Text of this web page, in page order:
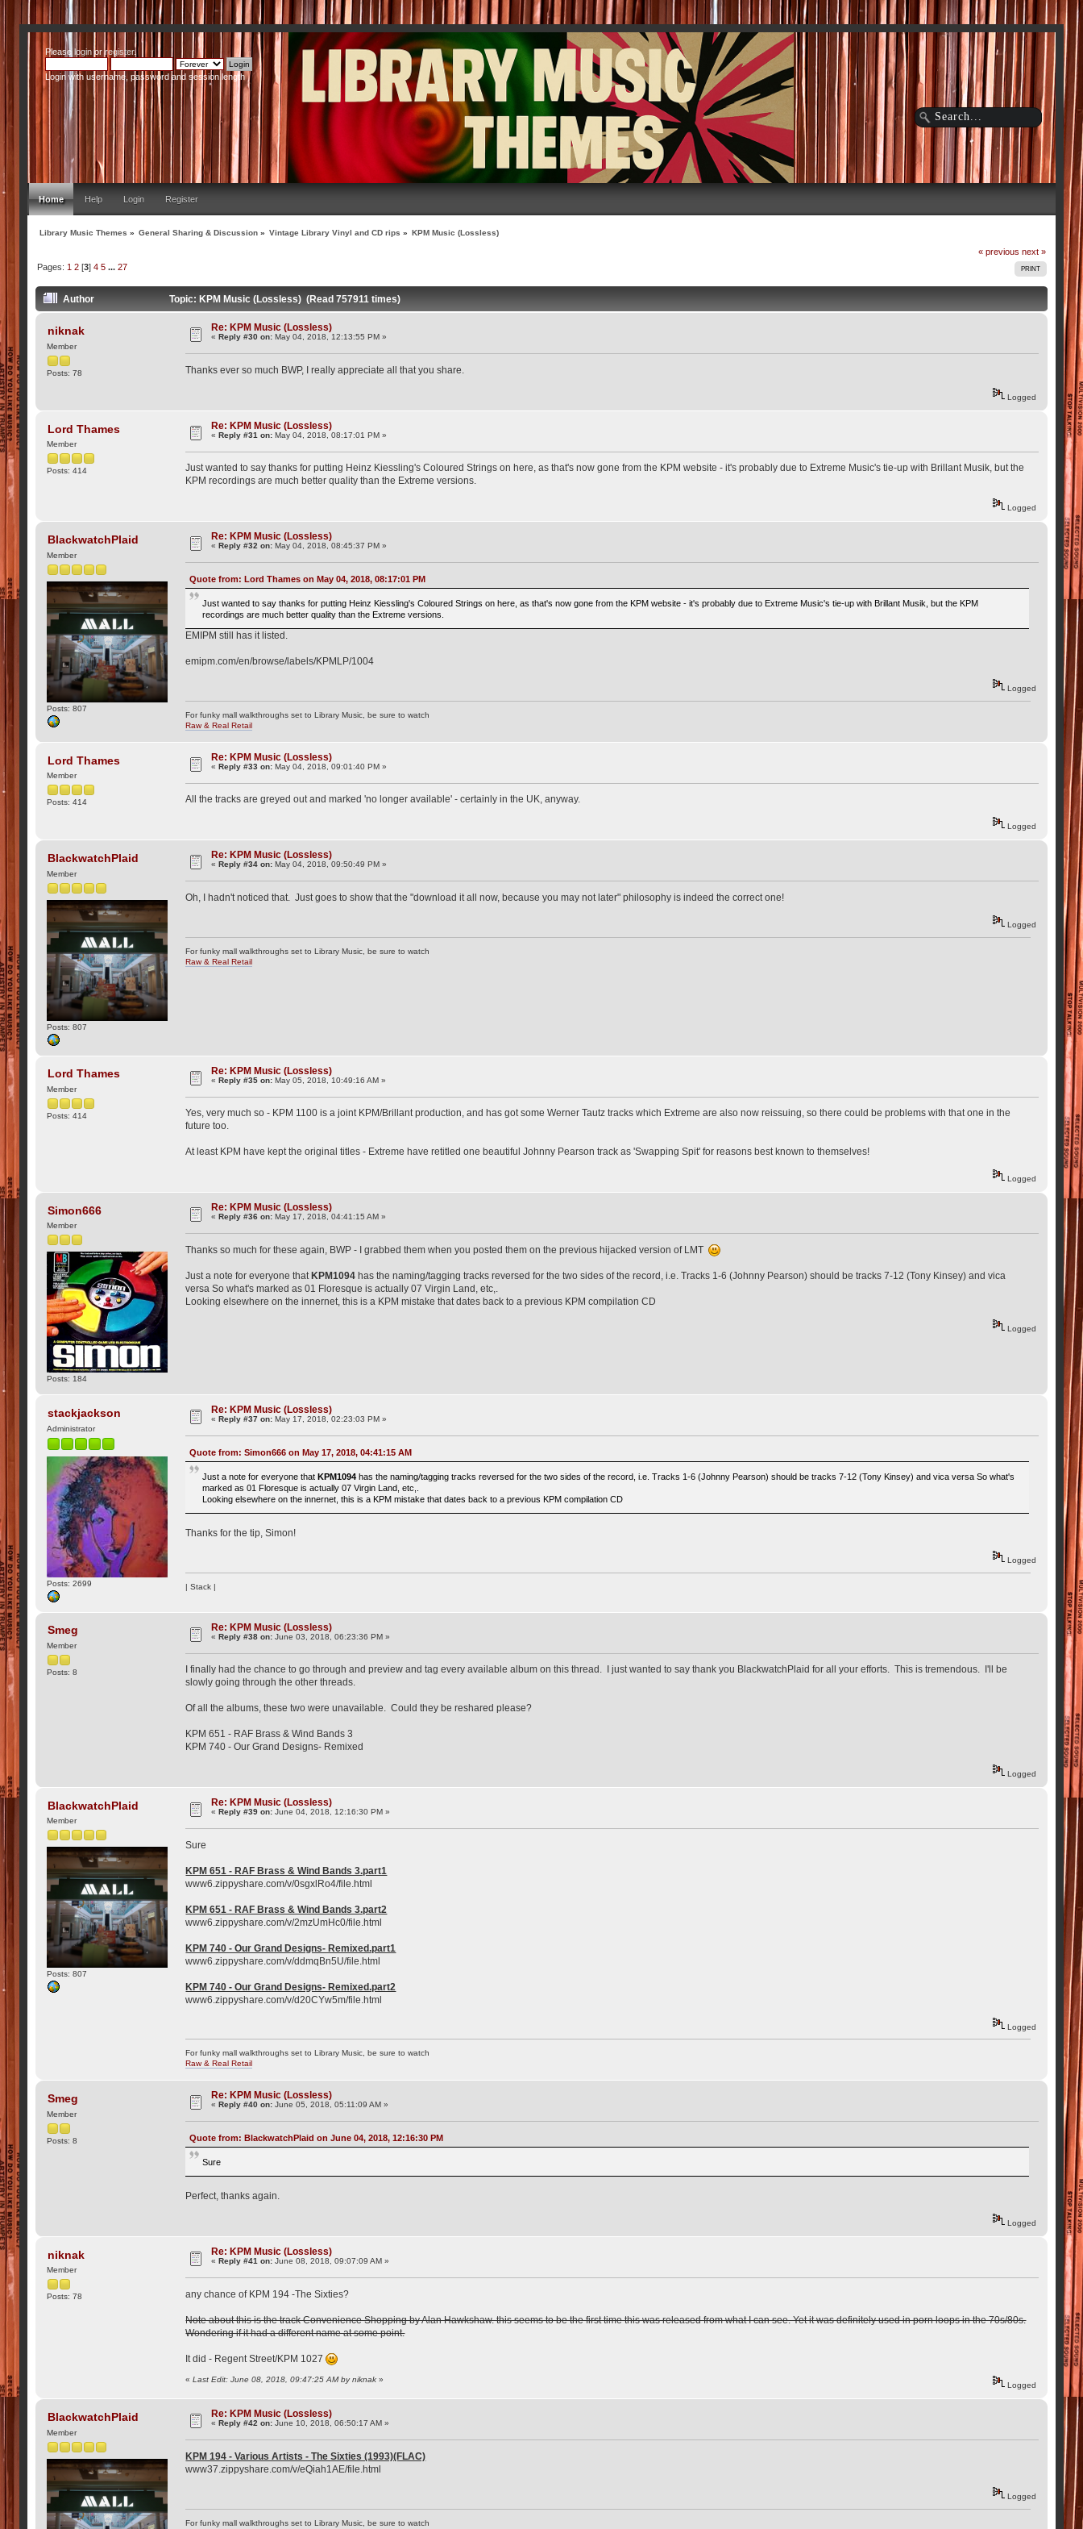
Please loginorregister.
Login with username, password and session length
Home Help Login Register
Library Music Themes » General Sharing & Discussion » Vintage Library Vinyl and CD rips » KPM Music (Lossless)
« previous next »
PRINT
Pages: 1 2[3] 4 5 ... 27
Author Topic: KPM Music (Lossless) (Read 757911 times)
niknak
Member
Posts: 78
Re: KPM Music (Lossless)
«Reply #30 on: May 04, 2018, 12:13:55 PM »
Thanks ever so much BWP, I really appreciate all that you share.
Logged
Lord Thames
Member
Posts: 414
Re: KPM Music (Lossless)
«Reply #31 on: May 04, 2018, 08:17:01 PM »
Just wanted to say thanks for putting Heinz Kiessling's Coloured Strings on here, as that's now gone from the KPM website - it's probably due to Extreme Music's tie-up with Brillant Musik, but the
KPM recordings are much better quality than the Extreme versions.
Logged
BlackwatchPlaid
Member
Posts: 807
Re: KPM Music (Lossless)
«Reply #32 on: May 04, 2018, 08:45:37 PM »
Quote from: Lord Thames on May 04, 2018, 08:17:01 PM
Just wanted to say thanks for putting Heinz Kiessling's Coloured Strings on here, as that's now gone from the KPM website - it's probably due to Extreme Music's tie-up with Brillant Musik, but the KPM
recordings are much better quality than the Extreme versions.
EMIPM still has it listed.
emipm.com/en/browse/labels/KPMLP/1004
Logged
For funky mall walkthroughs set to Library Music, be sure to watch
Raw & Real Retail
Lord Thames
Member
Posts: 414
Re: KPM Music (Lossless)
«Reply #33 on: May 04, 2018, 09:01:40 PM »
All the tracks are greyed out and marked 'no longer available' - certainly in the UK, anyway.
Logged
BlackwatchPlaid
Member
Posts: 807
Re: KPM Music (Lossless)
«Reply #34 on: May 04, 2018, 09:50:49 PM »
Oh, I hadn't noticed that. Just goes to show that the "download it all now, because you may not later" philosophy is indeed the correct one!
Logged
For funky mall walkthroughs set to Library Music, be sure to watch
Raw & Real Retail
Lord Thames
Member
Posts: 414
Re: KPM Music (Lossless)
«Reply #35 on: May 05, 2018, 10:49:16 AM »
Yes, very much so - KPM 1100 is a joint KPM/Brillant production, and has got some Werner Tautz tracks which Extreme are also now reissuing, so there could be problems with that one in the
future too.
At least KPM have kept the original titles - Extreme have retitled one beautiful Johnny Pearson track as 'Swapping Spit' for reasons best known to themselves!
Logged
Simon666
Member
Posts: 184
Re: KPM Music (Lossless)
«Reply #36 on: May 17, 2018, 04:41:15 AM »
Thanks so much for these again, BWP - I grabbed them when you posted them on the previous hijacked version of LMT
Just a note for everyone thatKPM1094 has the naming/tagging tracks reversed for the two sides of the record, i.e. Tracks 1-6 (Johnny Pearson) should be tracks 7-12 (Tony Kinsey) and vica
versa So what's marked as 01 Floresque is actually 07 Virgin Land, etc,.
Looking elsewhere on the innernet, this is a KPM mistake that dates back to a previous KPM compilation CD
Logged
stackjackson
Administrator
Posts: 2699
Re: KPM Music (Lossless)
«Reply #37 on: May 17, 2018, 02:23:03 PM »
Quote from: Simon666 on May 17, 2018, 04:41:15 AM
Just a note for everyone thatKPM1094 has the naming/tagging tracks reversed for the two sides of the record, i.e. Tracks 1-6 (Johnny Pearson) should be tracks 7-12 (Tony Kinsey) and vica versa So what's
marked as 01 Floresque is actually 07 Virgin Land, etc,.
Looking elsewhere on the innernet, this is a KPM mistake that dates back to a previous KPM compilation CD
Thanks for the tip, Simon!
Logged
| Stack |
Smeg
Member
Posts: 8
Re: KPM Music (Lossless)
«Reply #38 on: June 03, 2018, 06:23:36 PM »
I finally had the chance to go through and preview and tag every available album on this thread. I just wanted to say thank you BlackwatchPlaid for all your efforts. This is tremendous. I'll be
slowly going through the other threads.
Of all the albums, these two were unavailable. Could they be reshared please?
KPM 651 - RAF Brass & Wind Bands 3
KPM 740 - Our Grand Designs- Remixed
Logged
BlackwatchPlaid
Member
Posts: 807
Re: KPM Music (Lossless)
«Reply #39 on: June 04, 2018, 12:16:30 PM »
Sure
KPM 651 - RAF Brass & Wind Bands 3.part1
www6.zippyshare.com/v/0sgxlRo4/file.html
KPM 651 - RAF Brass & Wind Bands 3.part2
www6.zippyshare.com/v/2mzUmHc0/file.html
KPM 740 - Our Grand Designs- Remixed.part1
www6.zippyshare.com/v/ddmqBn5U/file.html
KPM 740 - Our Grand Designs- Remixed.part2
www6.zippyshare.com/v/d20CYw5m/file.html
Logged
For funky mall walkthroughs set to Library Music, be sure to watch
Raw & Real Retail
Smeg
Member
Posts: 8
Re: KPM Music (Lossless)
« Reply #40 on: June 05, 2018, 05:11:09 AM »
Quote from: BlackwatchPlaid on June 04, 2018, 12:16:30 PM
Sure
Perfect, thanks again.
Logged
niknak
Member
Posts: 78
Re: KPM Music (Lossless)
«Reply #41 on: June 08, 2018, 09:07:09 AM »
any chance of KPM 194 -The Sixties?
Note about this is the track Convenience Shopping by Alan Hawkshaw. this seems to be the first time this was released from what I can see. Yet it was definitely used in porn loops in the 70s/80s.
Wondering if it had a different name at some point.
It did - Regent Street/KPM 1027
«Last Edit: June 08, 2018, 09:47:25 AM by niknak »
Logged
BlackwatchPlaid
Member
Re: KPM Music (Lossless)
« Reply #42 on: June 10, 2018, 06:50:17 AM »
KPM 194 - Various Artists - The Sixties (1993)(FLAC)
www37.zippyshare.com/v/eQiah1AE/file.html
Logged
For funky mall walkthroughs set to Library Music, be sure to watch